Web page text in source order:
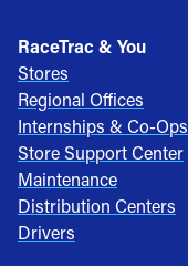
RaceTrac & You
Stores
Regional Offices
Internships & Co-Ops
Store Support Center
Maintenance
Distribution Centers
Drivers